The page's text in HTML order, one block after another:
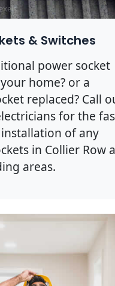
& Switches
power socket
home? or a
replaced? Call
for the
of any
in Collier Row
areas.